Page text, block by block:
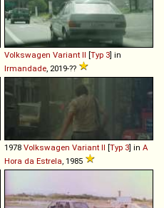
Volkswagen Variant II [Typ 3] in
Irmandade , 2019-??
1978 Volkswagen Variant II [Typ 3] in A
Hora da Estrela, 1985